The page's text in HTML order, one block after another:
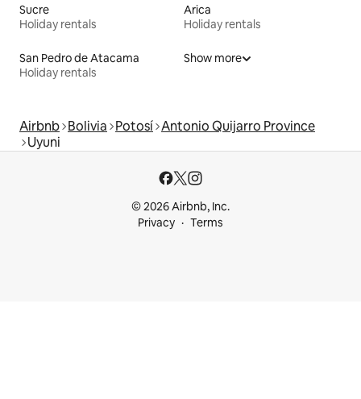
Sucre
Holiday rentals
Arica
Holiday rentals
San Pedro de Atacama
Holiday rentals
Show more
Airbnb Bolivia Potosí Antonio Quijarro Province
Uyuni
© 2026 Airbnb, Inc.
Privacy
Terms